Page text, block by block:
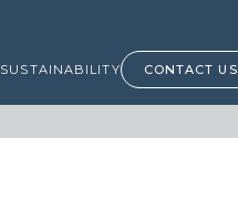
SUSTAINABILITY CONTACT US